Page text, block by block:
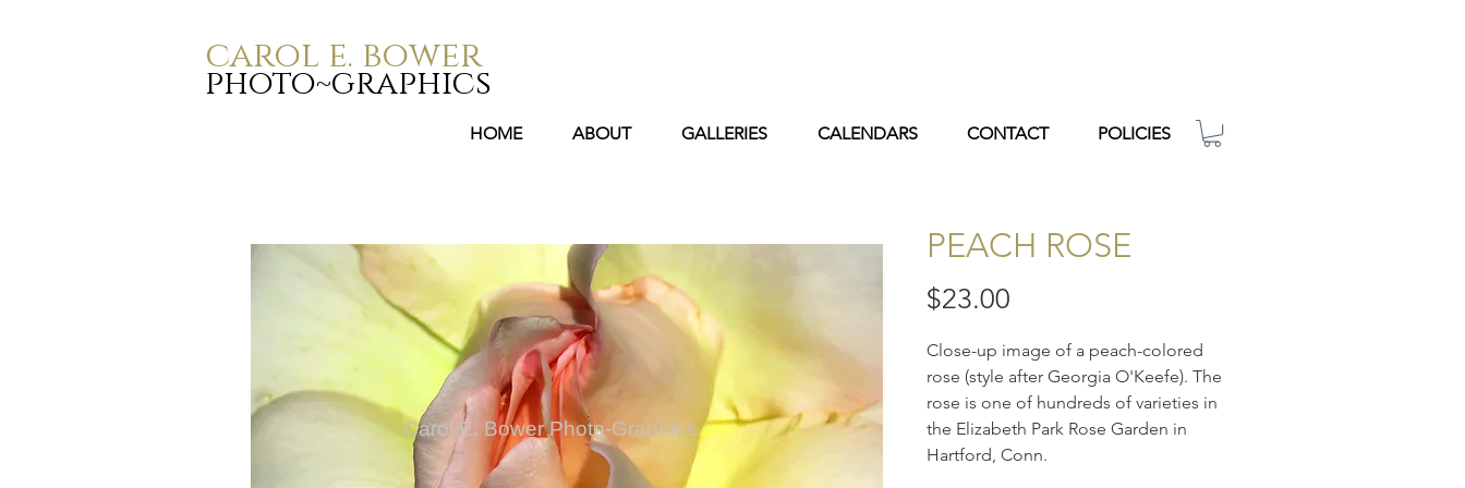
carol e. bower
photo~graphics
HOME ABOUT GALLERIES CALENDARS CONTACT POLICIES
PEACH ROSE
$23.00
Close-up image of a peach-colored
rose (style after Georgia O'Keefe). The
rose is one of hundreds of varieties in
the Elizabeth Park Rose Garden in
Hartford, Conn.
Carol E. Bower Photo-Graphics